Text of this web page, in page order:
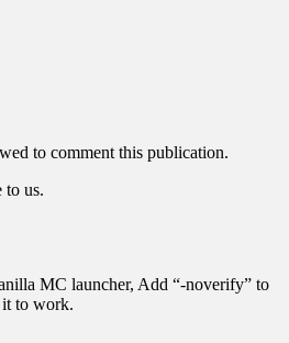
to comment this publication.
to us.
MC launcher, Add “-noverify” to
to work.